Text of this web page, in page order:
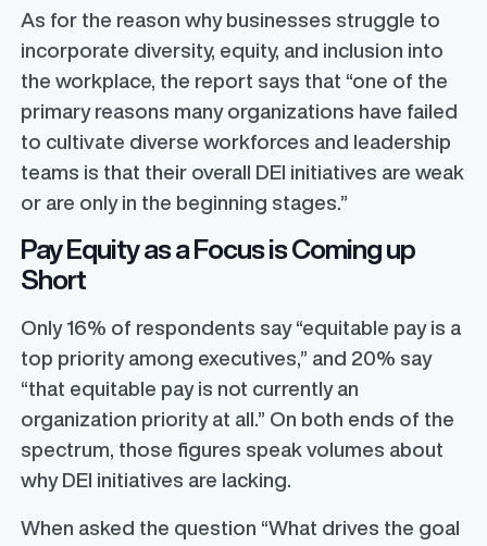
As for the reason why businesses struggle to
incorporate diversity, equity, and inclusion into
the workplace, the report says that “one of the
primary reasons many organizations have failed
to cultivate diverse workforces and leadership
teams is that their overall DEI initiatives are weak
or are only in the beginning stages.”
Pay Equity as a Focus is Coming up
Short
Only 16% of respondents say “equitable pay is a
top priority among executives,” and 20% say
“that equitable pay is not currently an
organization priority at all.” On both ends of the
spectrum, those figures speak volumes about
why DEI initiatives are lacking.
When asked the question “What drives the goal